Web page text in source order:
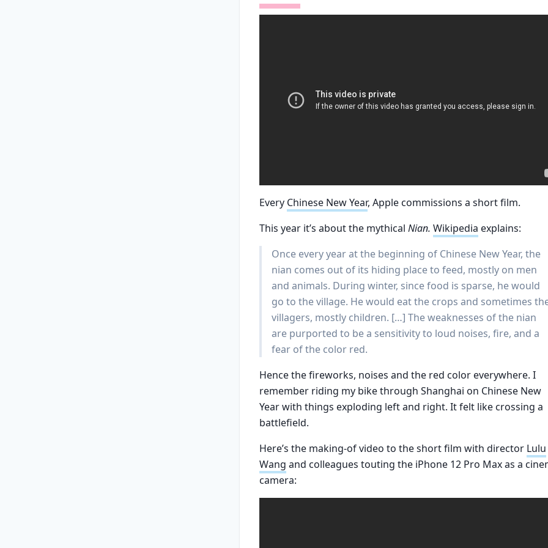
Every Chinese New Year, Apple commissions a short film.
This year it’s about the mythical Nian. Wikipedia explains:
Once every year at the beginning of Chinese New Year, the
nian comes out of its hiding place to feed, mostly on men
and animals. During winter, since food is sparse, he would
go to the village. He would eat the crops and sometimes
villagers, mostly children. […] The weaknesses of the nian
are purported to be a sensitivity to loud noises, fire, and a
fear of the color red.
Hence the fireworks, noises and the red color everywhere. I
remember riding my bike through Shanghai on Chinese New
Year with things exploding left and right. It felt like crossing a
battlefield.
Here’s the making-of video to the short film with director Lulu
Wang and colleagues touting the iPhone 12 Pro Max as a
camera: